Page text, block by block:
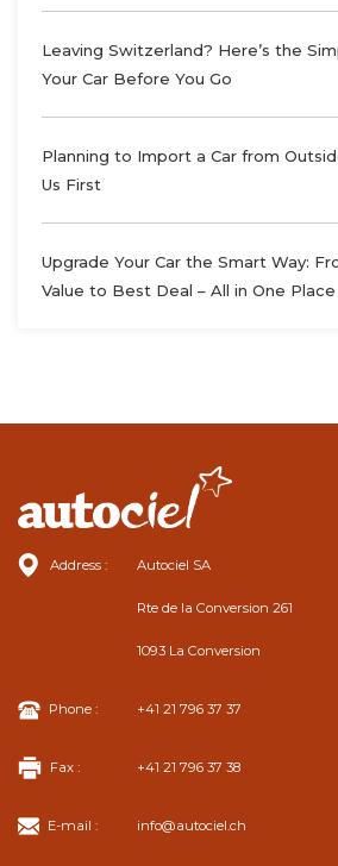
Leaving Switzerland? Here’s the
Your Car Before You Go
Planning to Import a Car from
Us First
Upgrade Your Car the Smart Way:
Value to Best Deal – All in One Place
Address : Autociel SA
Rte de la Conversion 261
1093 La Conversion
Phone : +41 21 796 37 37
Fax : +41 21 796 37 38
E-mail : info@autociel.ch